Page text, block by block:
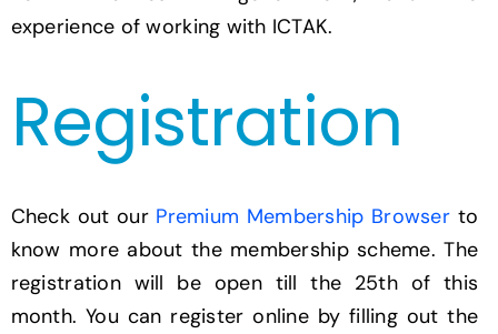
experience of working with ICTAK.
Registration
Check out our Premium Membership Browser to
know more about the membership scheme. The
registration will be open till the 25th of this
month. You can register online by filling out the